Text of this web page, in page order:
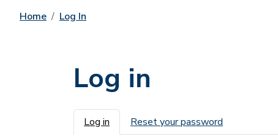
Home Log In
Log in
Primary tabs
Log in Reset your password